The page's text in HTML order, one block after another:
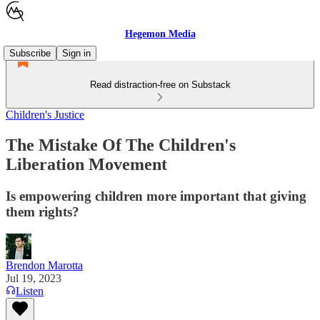
Hegemon Media
Subscribe
Sign in
Read distraction-free on Substack
Children's Justice
The Mistake Of The Children's
Liberation Movement
Is empowering children more important that giving
them rights?
Brendon Marotta
Jul 19, 2023
Listen